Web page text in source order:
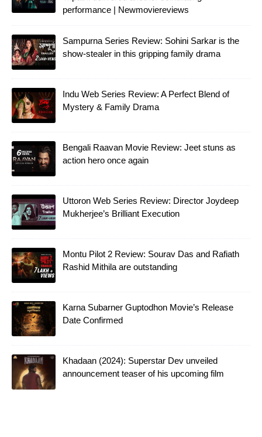
performance | Newmoviereviews
Sampurna Series Review: Sohini Sarkar is the
show-stealer in this gripping family drama
Indu Web Series Review: A Perfect Blend of
Mystery & Family Drama
Bengali Raavan Movie Review: Jeet stuns as
action hero once again
Uttoron Web Series Review: Director Joydeep
Mukherjee’s Brilliant Execution
Montu Pilot 2 Review: Sourav Das and Rafiath
Rashid Mithila are outstanding
Karna Subarner Guptodhon Movie’s Release
Date Confirmed
Khadaan (2024): Superstar Dev unveiled
announcement teaser of his upcoming film